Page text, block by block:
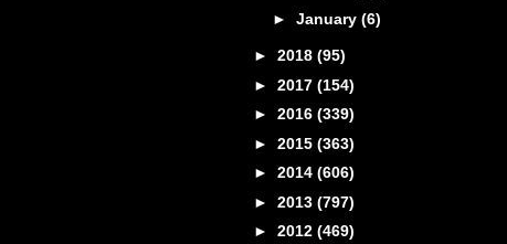
► January (6)
► 2018 (95)
► 2017 (154)
► 2016 (339)
► 2015 (363)
► 2014 (606)
► 2013 (797)
► 2012 (469)